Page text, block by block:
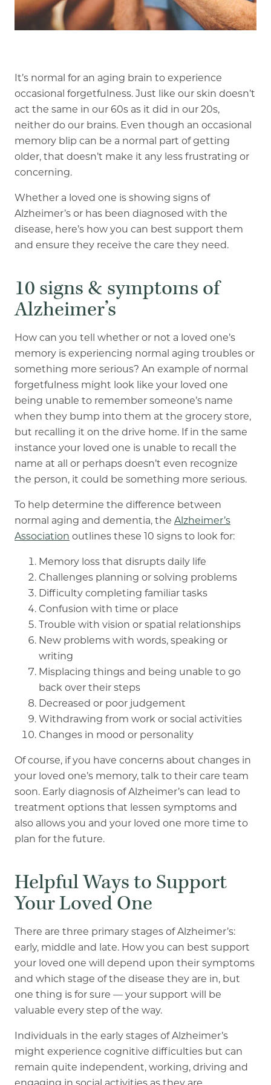
Our Commitment
A Peek Inside
Rehabilitation
Skilled Nursing
It’s normal for an aging brain to experience
occasional forgetfulness. Just like our skin doesn’t
act the same in our 60s as it did in our 20s,
neither do our brains. Even though an occasional
memory blip can be a normal part of getting
older, that doesn’t make it any less frustrating or
concerning.
Whether a loved one is showing signs of
Alzheimer’s or has been diagnosed with the
disease, here’s how you can best support them
and ensure they receive the care they need.
10 signs & symptoms of
Alzheimer’s
How can you tell whether or not a loved one’s
memory is experiencing normal aging troubles or
something more serious? An example of normal
forgetfulness might look like your loved one
being unable to remember someone’s name
when they bump into them at the grocery store,
but recalling it on the drive home. If in the same
instance your loved one is unable to recall the
name at all or perhaps doesn’t even recognize
the person, it could be something more serious.
To help determine the difference between
normal aging and dementia, the Alzheimer’s
Association outlines these 10 signs to look for:
Memory loss that disrupts daily life
Challenges planning or solving problems
Difficulty completing familiar tasks
Confusion with time or place
Trouble with vision or spatial relationships
New problems with words, speaking or
writing
Misplacing things and being unable to go
back over their steps
Decreased or poor judgement
Withdrawing from work or social activities
Changes in mood or personality
Of course, if you have concerns about changes in
your loved one’s memory, talk to their care team
soon. Early diagnosis of Alzheimer’s can lead to
treatment options that lessen symptoms and
also allows you and your loved one more time to
plan for the future.
Helpful Ways to Support
Your Loved One
There are three primary stages of Alzheimer’s:
early, middle and late. How you can best support
your loved one will depend upon their symptoms
and which stage of the disease they are in, but
one thing is for sure — your support will be
valuable every step of the way.
Individuals in the early stages of Alzheimer’s
might experience cognitive difficulties but can
remain quite independent, working, driving and